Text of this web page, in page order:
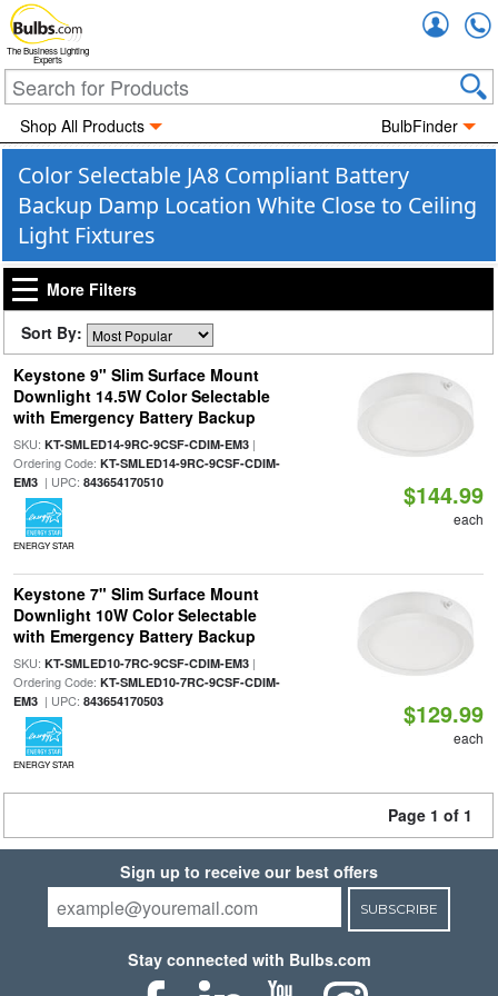
The Business Lighting
Experts
Shop All Products BulbFinder
Color Selectable JA8 Compliant Battery
Backup Damp Location White Close to Ceiling
Light Fixtures
More Filters
Sort By:
Keystone 9" Slim Surface Mount
Downlight 14.5W Color Selectable
with Emergency Battery Backup
SKU: KT-SMLED14-9RC-9CSF-CDIM-EM3|
Ordering Code: KT-SMLED14-9RC-9CSF-CDIM-
EM3| UPC: 843654170510
ENERGY STAR
$144.99
each
Keystone 7" Slim Surface Mount
Downlight 10W Color Selectable
with Emergency Battery Backup
SKU: KT-SMLED10-7RC-9CSF-CDIM-EM3|
Ordering Code: KT-SMLED10-7RC-9CSF-CDIM-
EM3| UPC: 843654170503
ENERGY STAR
$129.99
each
Page 1 of 1
Sign up to receive our best offers
SUBSCRIBE
Stay connected with Bulbs.com